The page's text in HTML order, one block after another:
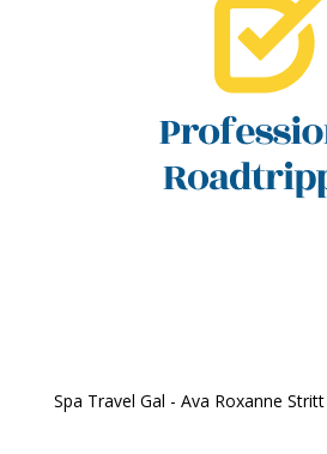
Spa Travel Gal - Ava Roxanne Stritt